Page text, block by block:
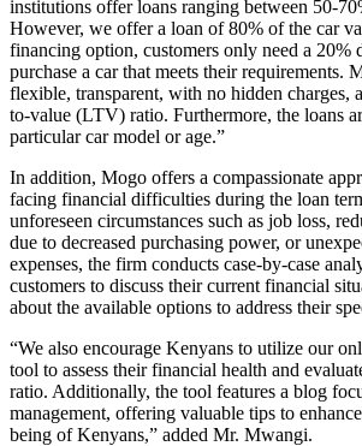
institutions offer loans ranging between 50-
However, we offer a loan of 80% of the car
financing option, customers only need a 20%
purchase a car that meets their requirements.
flexible, transparent, with no hidden charges,
to-value (LTV) ratio. Furthermore, the loans
particular car model or age.”
In addition, Mogo offers a compassionate
facing financial difficulties during the loan
unforeseen circumstances such as job loss,
due to decreased purchasing power, or
expenses, the firm conducts case-by-case
customers to discuss their current financial
about the available options to address their
“We also encourage Kenyans to utilize our
tool to assess their financial health and
ratio. Additionally, the tool features a blog
management, offering valuable tips to
being of Kenyans,” added Mr. Mwangi.